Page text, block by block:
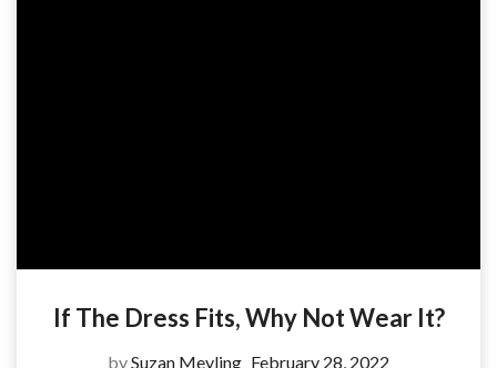
If The Dress Fits, Why Not Wear It?
bySuzan Meyling February 28, 2022